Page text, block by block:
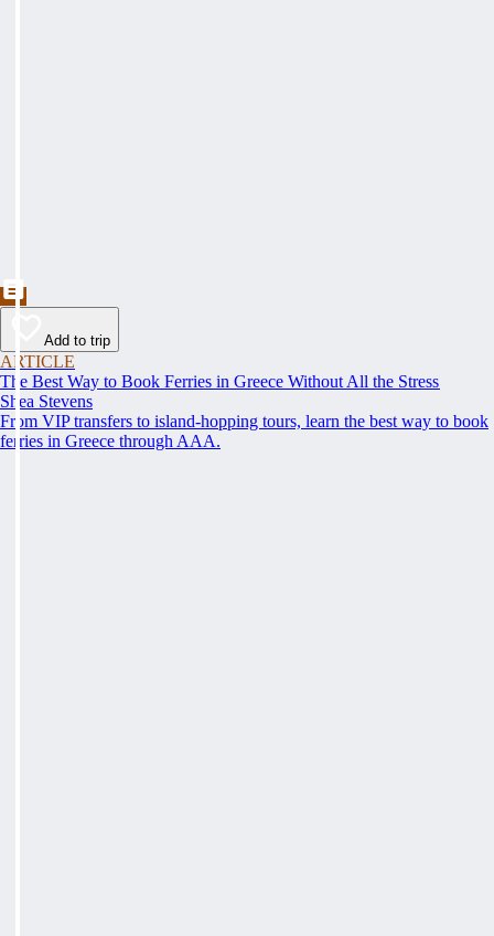
Add to trip
ARTICLE
The Best Way to Book Ferries in Greece Without All the Stress
Shea Stevens
From VIP transfers to island-hopping tours, learn the best way to book
ferries in Greece through AAA.